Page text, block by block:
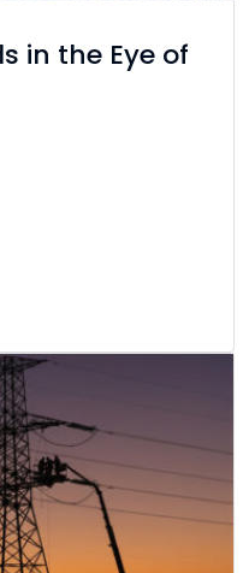
in the Eye of